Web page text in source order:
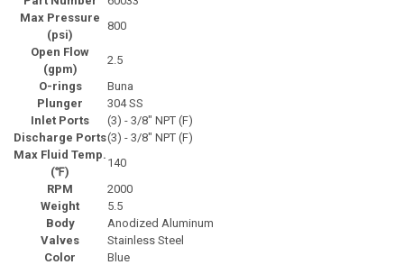
Max Pressure
(psi)
800
Open Flow
(gpm)
2.5
O-rings
Buna
Plunger
304 SS
Inlet Ports
(3) - 3/8" NPT (F)
Discharge Ports(3) - 3/8" NPT (F)
Max Fluid Temp.
(℉)
140
RPM
2000
Weight
5.5
Body
Anodized Aluminum
Valves
Stainless Steel
Color
Blue